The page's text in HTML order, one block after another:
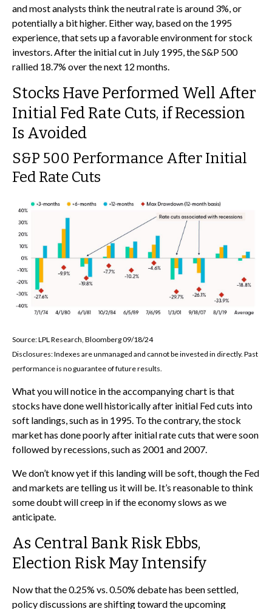
and most analysts think the neutral rate is around 3%, or
potentially a bit higher. Either way, based on the 1995
experience, that sets up a favorable environment for stock
investors. After the initial cut in July 1995, the S&P 500
rallied 18.7% over the next 12 months.
Stocks Have Performed Well After
Initial Fed Rate Cuts, if Recession
Is Avoided
S&P 500 Performance After Initial
Fed Rate Cuts
Source: LPL Research, Bloomberg 09/18/24
Disclosures: Indexes are unmanaged and cannot be invested in directly. Past
performance is no guarantee of future results.
What you will notice in the accompanying chart is that
stocks have done well historically after initial Fed cuts into
soft landings, such as in 1995. To the contrary, the stock
market has done poorly after initial rate cuts that were soon
followed by recessions, such as 2001 and 2007.
We don’t know yet if this landing will be soft, though the Fed
and markets are telling us it will be. It’s reasonable to think
some doubt will creep in if the economy slows as we
anticipate.
As Central Bank Risk Ebbs,
Election Risk May Intensify
Now that the 0.25% vs. 0.50% debate has been settled,
policy discussions are shifting toward the upcoming